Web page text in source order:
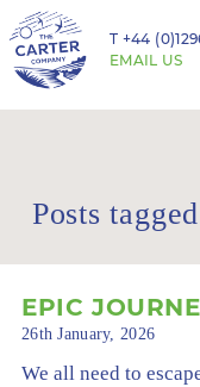
T +44
EMAIL US
Posts
EPIC
26th January, 2026
We all need to